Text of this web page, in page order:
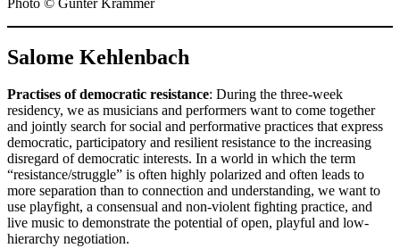
Salome Kehlenbach
Practises of democratic resistance: During the three-week
residency, we as musicians and performers want to come together
and jointly search for social and performative practices that express
democratic, participatory and resilient resistance to the increasing
disregard of democratic interests. In a world in which the term
“resistance/struggle” is often highly polarized and often leads to
more separation than to connection and understanding, we want to
use playfight, a consensual and non-violent fighting practice, and
live music to demonstrate the potential of open, playful and low-
hierarchy negotiation.